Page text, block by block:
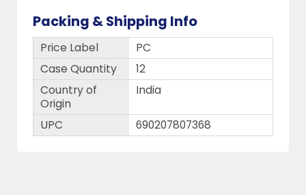
Packing & Shipping Info
Price Label
PC
Case Quantity
12
Country of
Origin
India
UPC 690207807368